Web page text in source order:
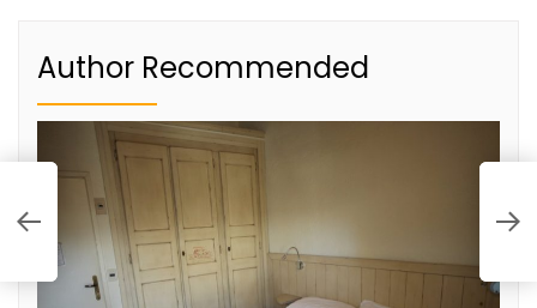
Author Recommended